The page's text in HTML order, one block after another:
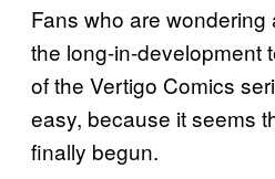
Fans who are
the long-in-development
of the Vertigo Comics
easy, because it seems
finally begun.